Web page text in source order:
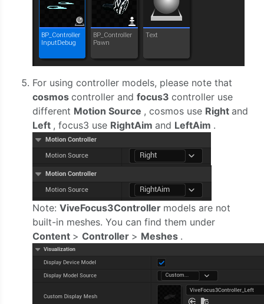
For using controller models, please note that
cosmos controller and focus3 controller use
different Motion Source , cosmos use Right and
Left , focus3 use RightAim and LeftAim .
Note: ViveFocus3Controller models are not
built-in meshes. You can find them under
Content > Controller > Meshes .